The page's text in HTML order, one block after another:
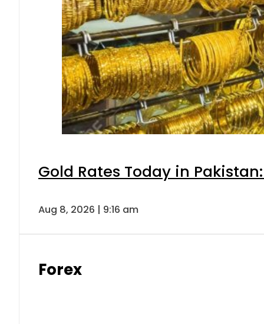
Gold Rates Today in
Aug 8, 2026 | 9:16 am
Forex